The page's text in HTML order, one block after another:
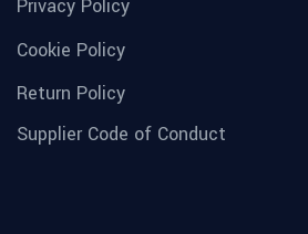
Privacy Policy
Cookie Policy
Return Policy
Supplier Code of Conduct